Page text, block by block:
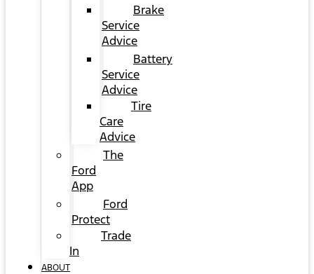
Brake
Service
Advice
Battery
Service
Advice
Tire
Care
Advice
The
Ford
App
Ford
Protect
Trade
In
ABOUT